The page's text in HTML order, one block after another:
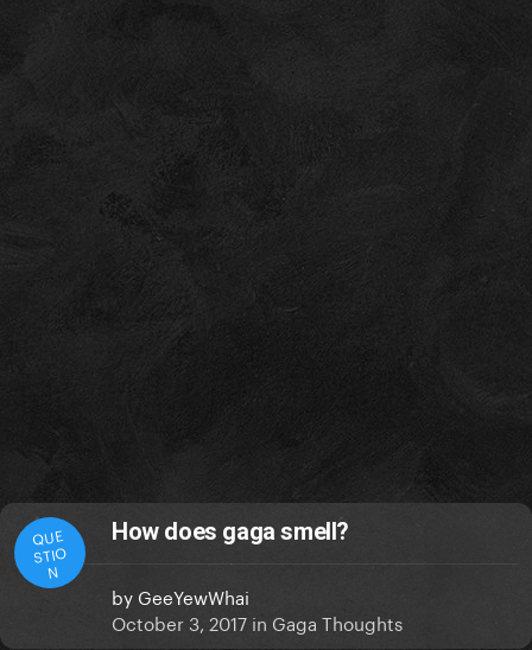
QUE
STIO
N
How does gaga smell?
by GeeYewWhai
October 3, 2017 in Gaga Thoughts